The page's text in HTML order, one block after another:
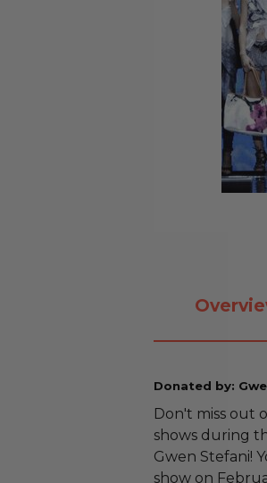
Donated by:
Don't miss out
shows during
Gwen Stefani!
show on